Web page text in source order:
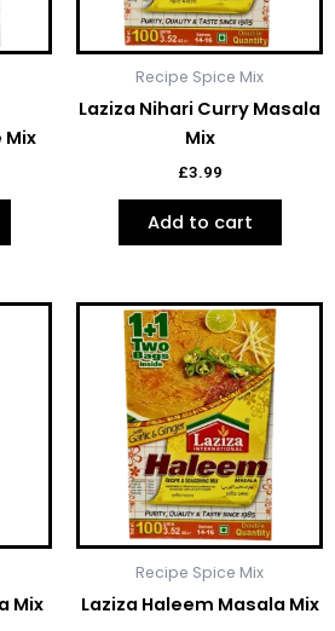
Mix
Recipe Spice Mix
Laziza Nihari Curry Masala
Mix
£3.99
Add to cart
Mix
Recipe Spice Mix
Laziza Haleem Masala Mix